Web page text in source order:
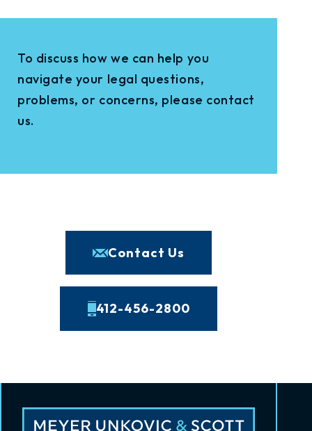
To discuss how we can help you
navigate your legal questions,
problems, or concerns, please contact
us.
Contact Us
412-456-2800